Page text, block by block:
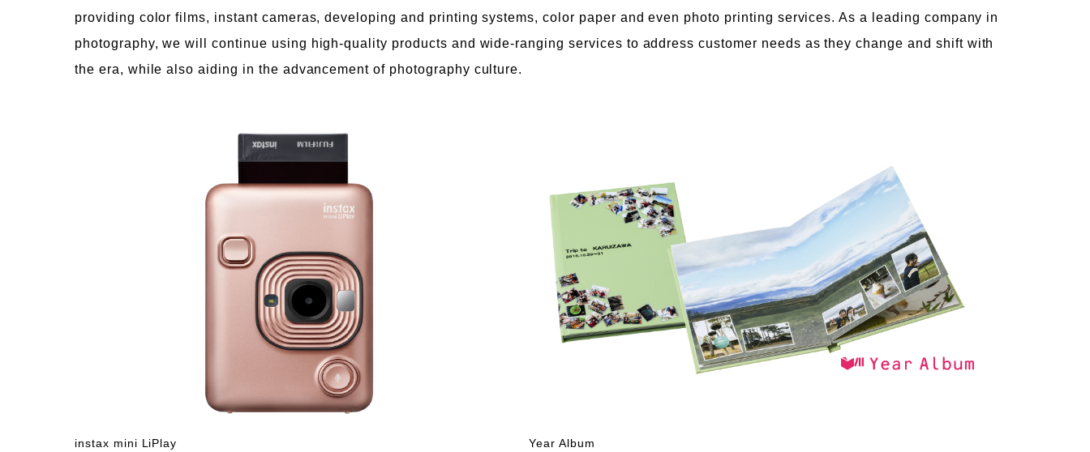
providing color films, instant cameras, developing and printing systems, color paper and even photo printing services. As a leading company in
photography, we will continue using high-quality products and wide-ranging services to address customer needs as they change and shift with
the era, while also aiding in the advancement of photography culture.
instax mini LiPlay Year Album